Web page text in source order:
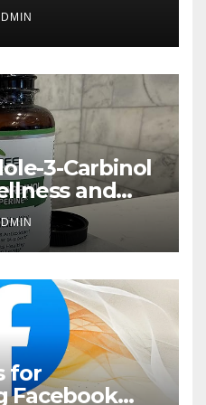
3-Carbinol
and
Support
for
Facebook